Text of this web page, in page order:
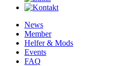
News
Member
Helfer & Mods
Events
FAQ